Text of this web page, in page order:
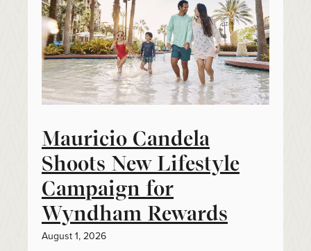
Mauricio Candela
Shoots New Lifestyle
Campaign for
Wyndham Rewards
August 1, 2026